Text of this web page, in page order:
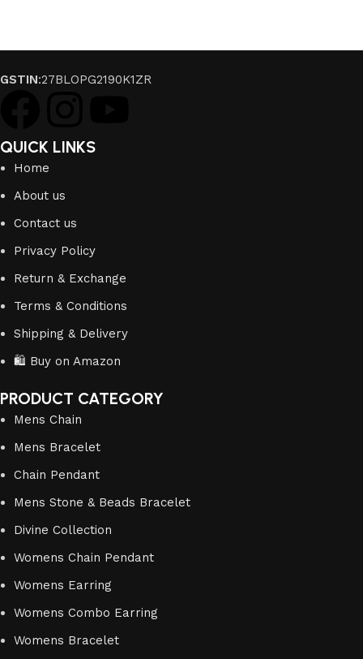
GSTIN:27BLOPG2190K1ZR
QUICK LINKS
Home
About us
Contact us
Privacy Policy
Return & Exchange
Terms & Conditions
Shipping & Delivery
🛍️ Buy on Amazon
PRODUCT CATEGORY
Mens Chain
Mens Bracelet
Chain Pendant
Mens Stone & Beads Bracelet
Divine Collection
Womens Chain Pendant
Womens Earring
Womens Combo Earring
Womens Bracelet